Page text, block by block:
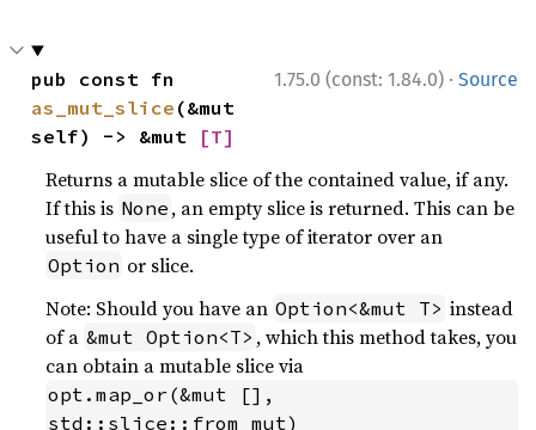
1.75.0 (const: 1.84.0) · Source
as_mut_slice (&mut
self) -> &mut
[T]
Returns a mutable slice of the contained value, if any.
If this is None , an empty slice is returned. This can be
useful to have a single type of iterator over an
Option or slice.
Note: Should you have an Option<&mut T> instead
of a &mut Option<T> , which this method takes, you
can obtain a mutable slice via
opt.map_or(&mut [],
std::slice::from_mut)